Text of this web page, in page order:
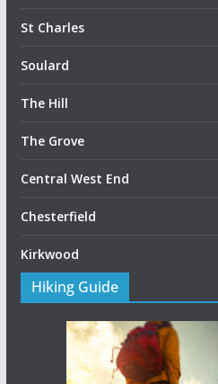
St Charles
Soulard
The Hill
The Grove
Central West End
Chesterfield
Kirkwood
Hiking Guide